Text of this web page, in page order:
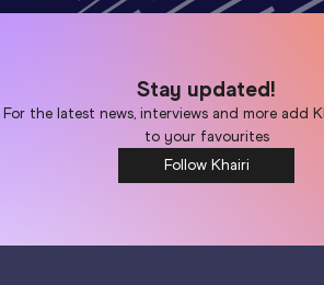
Stay updated!
For the latest news, interviews and more add
to your favourites
Follow Khairi